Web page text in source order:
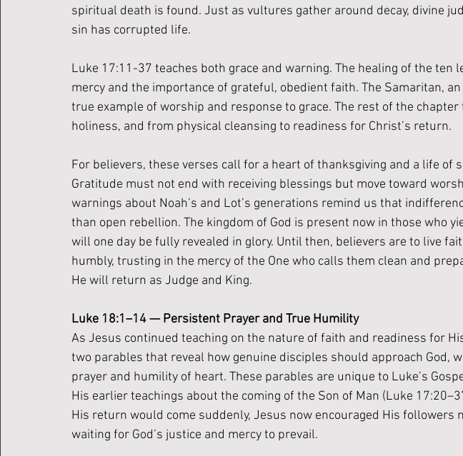
spiritual death is found. Just as vultures gather around decay, divine
sin has corrupted life.
Luke 17:11-37 teaches both grace and warning. The healing of the ten
mercy and the importance of grateful, obedient faith. The Samaritan,
true example of worship and response to grace. The rest of the
holiness, and from physical cleansing to readiness for Christ’s return.
For believers, these verses call for a heart of thanksgiving and a life of
Gratitude must not end with receiving blessings but move toward
warnings about Noah’s and Lot’s generations remind us that
than open rebellion. The kingdom of God is present now in those who
will one day be fully revealed in glory. Until then, believers are to live
humbly, trusting in the mercy of the One who calls them clean and
He will return as Judge and King.
Luke 18:1–14 — Persistent Prayer and True Humility
As Jesus continued teaching on the nature of faith and readiness for
two parables that reveal how genuine disciples should approach God,
prayer and humility of heart. These parables are unique to Luke’s
His earlier teachings about the coming of the Son of Man (Luke
His return would come suddenly, Jesus now encouraged His followers
waiting for God’s justice and mercy to prevail.